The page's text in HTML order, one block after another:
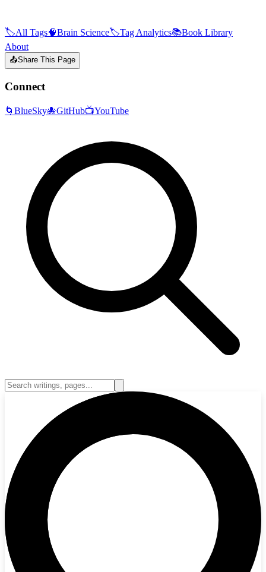
🏷️All Tags🧠Brain Science🏷️Tag Analytics📚Book Library
About
📤Share This Page
Connect
🌀 BlueSky🐙GitHub📺YouTube